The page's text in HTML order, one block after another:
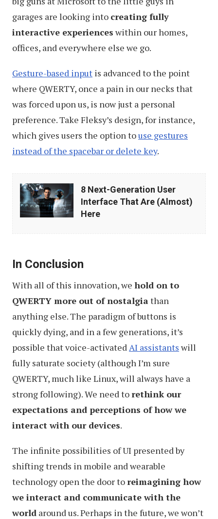
garages are looking into creating fully
interactive experiences within our homes,
offices, and everywhere else we go.
Gesture-based input is advanced to the point
where QWERTY, once a pain in our necks that
was forced upon us, is now just a personal
preference. Take Fleksy’s design, for instance,
which gives users the option touse gestures
instead of the spacebar or delete key.
Next-
Generation
That
(Almost)
Here
8 Next-Generation User
Interface That Are (Almost)
Here
In Conclusion
With all of this innovation, we hold on to
QWERTY more out of nostalgia than
anything else. The paradigm of buttons is
quickly dying, and in a few generations, it’s
possible that voice-activated AI assistants will
fully saturate society (although I’m sure
QWERTY, much like Linux, will always have a
strong following). We need to rethink our
expectations and perceptions of how we
interact with our devices.
The infinite possibilities of UI presented by
shifting trends in mobile and wearable
technology open the door to reimagining how
we interact and communicate with the
world around us. Perhaps in the future, we won’t